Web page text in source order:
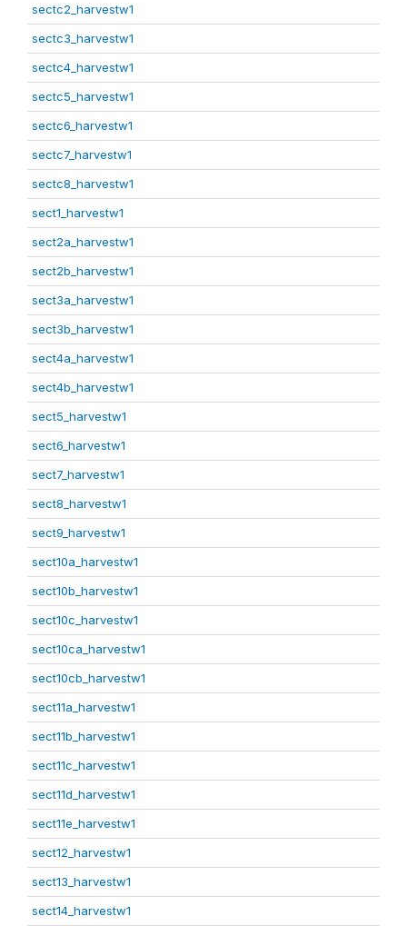
sectc2_harvestw1
sectc3_harvestw1
sectc4_harvestw1
sectc5_harvestw1
sectc6_harvestw1
sectc7_harvestw1
sectc8_harvestw1
sect1_harvestw1
sect2a_harvestw1
sect2b_harvestw1
sect3a_harvestw1
sect3b_harvestw1
sect4a_harvestw1
sect4b_harvestw1
sect5_harvestw1
sect6_harvestw1
sect7_harvestw1
sect8_harvestw1
sect9_harvestw1
sect10a_harvestw1
sect10b_harvestw1
sect10c_harvestw1
sect10ca_harvestw1
sect10cb_harvestw1
sect11a_harvestw1
sect11b_harvestw1
sect11c_harvestw1
sect11d_harvestw1
sect11e_harvestw1
sect12_harvestw1
sect13_harvestw1
sect14_harvestw1